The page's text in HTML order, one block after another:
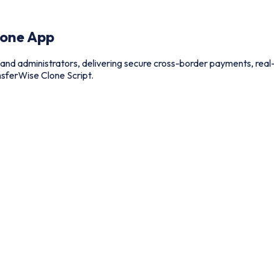
App
administrators, delivering secure cross-border payments,
Clone Script.